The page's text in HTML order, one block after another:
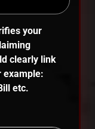
your
clearly link
example:
etc.